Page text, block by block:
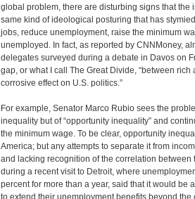
global problem, there are disturbing signs that the
same kind of ideological posturing that has
jobs, reduce unemployment, raise the minimum
unemployed. In fact, as reported by CNNMoney,
delegates surveyed during a debate in Davos on
gap, or what I call The Great Divide, “between rich
corrosive effect on U.S. politics.”
For example, Senator Marco Rubio sees the
inequality but of “opportunity inequality” and
the minimum wage. To be clear, opportunity
America; but any attempts to separate it from
and lacking recognition of the correlation between
during a recent visit to Detroit, where
percent for more than a year, said that it would be
to extend their unemployment benefits beyond the